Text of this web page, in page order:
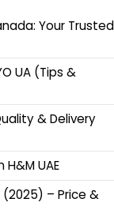
Your Trusted
UA (Tips &
& Delivery
UAE
(2025) – Price &